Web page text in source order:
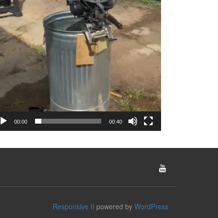
00:00 00:40
Responsive II powered by WordPress